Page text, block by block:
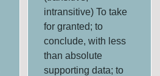
intransitive) To take
for granted; to
conclude, with less
than absolute
supporting data; to